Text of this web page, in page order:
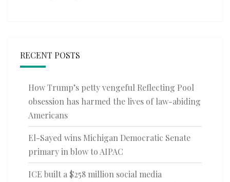
RECENT POSTS
How Trump’s petty vengeful Reflecting Pool
obsession has harmed the lives of law-abiding
Americans
El-Sayed wins Michigan Democratic Senate
primary in blow to AIPAC
ICE built a $258 million social media